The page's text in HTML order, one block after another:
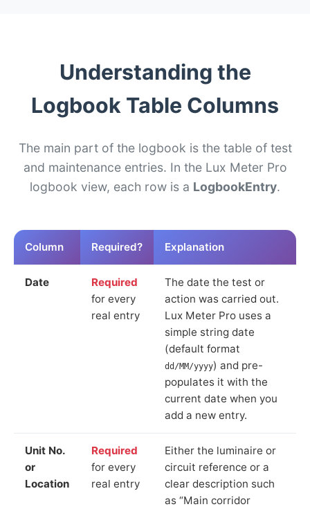
Understanding the
Logbook Table Columns
The main part of the logbook is the table of test
and maintenance entries. In the Lux Meter Pro
logbook view, each row is a LogbookEntry.
Column Required? Explanation
Date
Required
for every
real entry
The date the test or
action was carried out.
Lux Meter Pro uses a
simple string date
(default format
dd/MM/yyyy) and pre-
populates it with the
current date when you
add a new entry.
Unit No.
or
Location
Required
for every
real entry
Either the luminaire or
circuit reference or a
clear description such
as “Main corridor